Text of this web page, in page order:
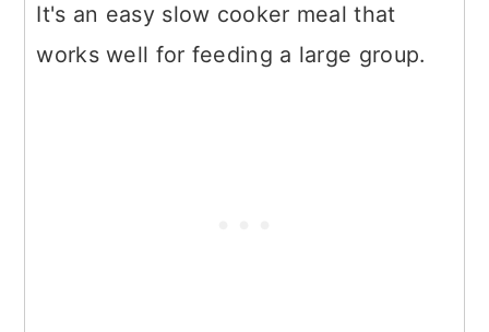
It's an easy slow cooker meal that
works well for feeding a large group.